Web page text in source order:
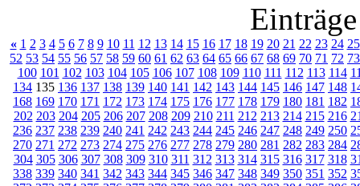
« 1 2 3 4 5 6 7 8 9 10 11 12 13 14 15 16 17 18 19 20 21 22 23 24 25
52 53 54 55 56 57 58 59 60 61 62 63 64 65 66 67 68 69 70 71 72 73
100 101 102 103 104 105 106 107 108 109 110 111 112 113 114
134 135 136 137 138 139 140 141 142 143 144 145 146 147 148
168 169 170 171 172 173 174 175 176 177 178 179 180 181 182
202 203 204 205 206 207 208 209 210 211 212 213 214 215 216
236 237 238 239 240 241 242 243 244 245 246 247 248 249 250
270 271 272 273 274 275 276 277 278 279 280 281 282 283 284
304 305 306 307 308 309 310 311 312 313 314 315 316 317 318
338 339 340 341 342 343 344 345 346 347 348 349 350 351 352